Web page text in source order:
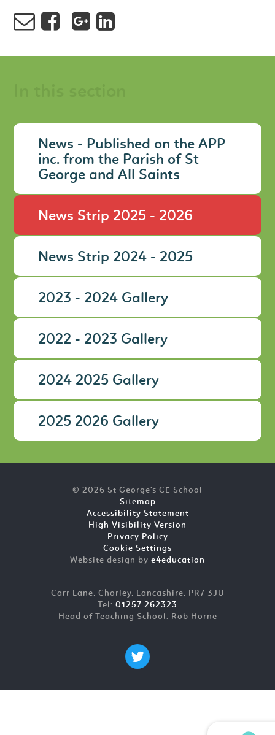
News - Published on the APP
inc. from the Parish of St
George and All Saints
News Strip 2025 - 2026
News Strip 2024 - 2025
2023 - 2024 Gallery
2022 - 2023 Gallery
2024 2025 Gallery
2025 2026 Gallery
© 2026 St George's CE School
Sitemap
Accessibility Statement
High Visibility Version
Privacy Policy
Cookie Settings
Website design by e4education
Carr Lane, Chorley, Lancashire, PR7 3JU
Tel: 01257 262323
Head of Teaching School: Rob Horne